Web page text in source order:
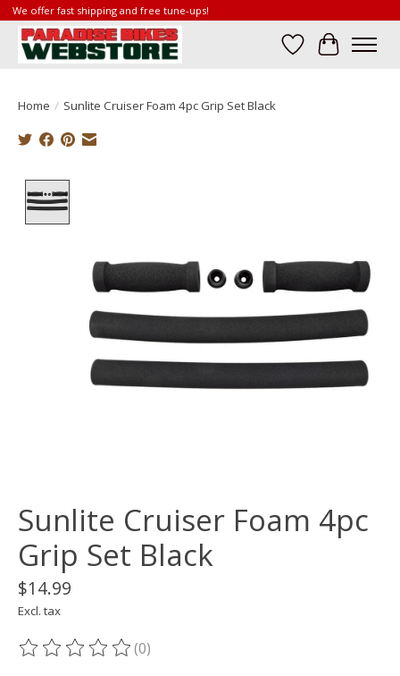
We offer fast shipping and free tune-ups!
Wish List
Cart
Home / Sunlite Cruiser Foam 4pc Grip Set Black
Sunlite Cruiser Foam 4pc
Grip Set Black
$14.99
Excl. tax
The rating of this product is
(0)